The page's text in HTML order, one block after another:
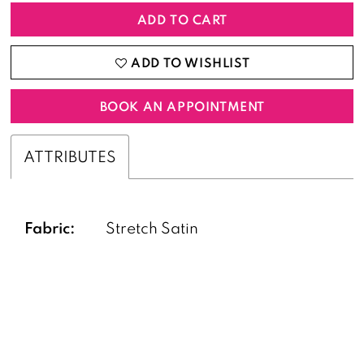
ADD TO CART
ADD TO WISHLIST
BOOK AN APPOINTMENT
ATTRIBUTES
Fabric: Stretch Satin